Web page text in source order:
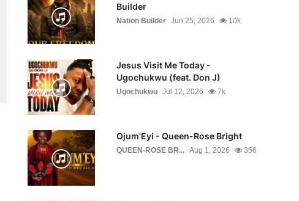
Builder
Nation Builder Jun 25, 2026 10k
Jesus Visit Me Today -
Ugochukwu (feat. Don J)
Ugochukwu Jul 12, 2026 7k
Ojum'Eyi - Queen-Rose Bright
QUEEN-ROSE BR... Aug 1, 2026 356